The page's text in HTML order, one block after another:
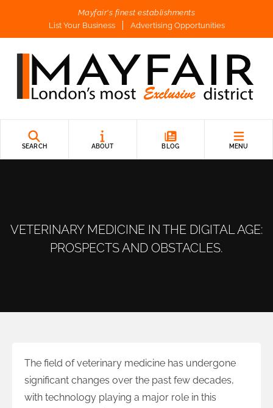
Mayfair's finest establishments
List Your Business
Advertising Opportunities
SEARCH ABOUT BLOG MENU
VETERINARY MEDICINE IN THE DIGITAL AGE:
PROSPECTS AND OBSTACLES.
The field of veterinary medicine has undergone
significant changes over the past few decades,
with technology playing a major role in this